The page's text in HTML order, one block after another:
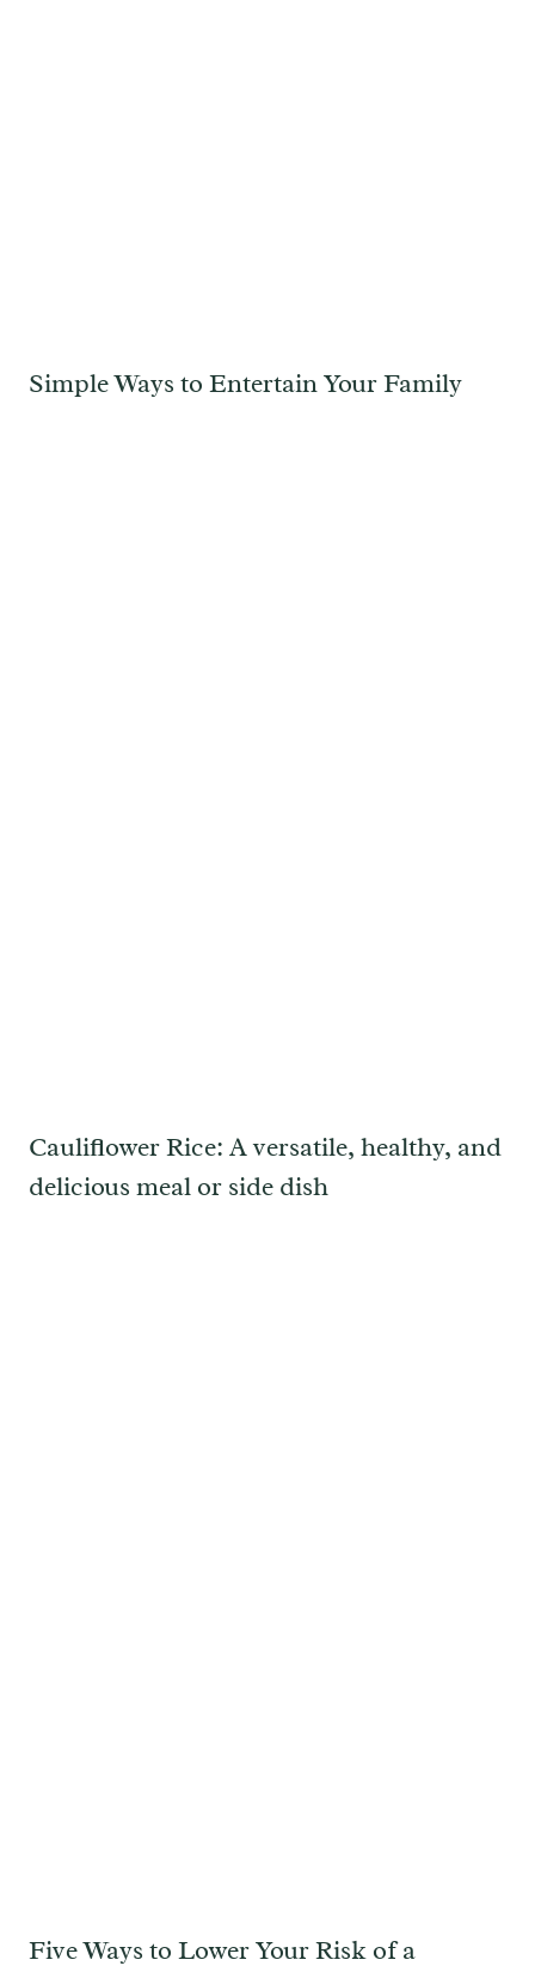
Simple Ways to Entertain Your Family
Cauliflower Rice: A versatile, healthy, and
delicious meal or side dish
Five Ways to Lower Your Risk of a